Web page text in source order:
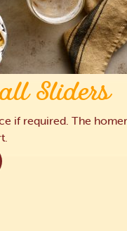
Sliders
if required. The